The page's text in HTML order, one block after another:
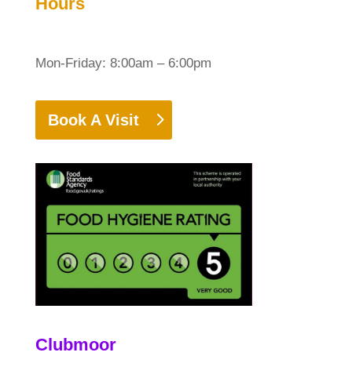
Mon-Friday: 8:00am – 6:00pm
Book A Visit
Clubmoor